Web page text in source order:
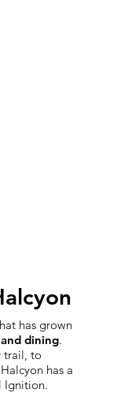
has grown
dining.
trail, to
has a
Ignition.